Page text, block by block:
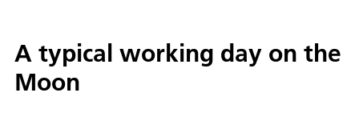
A typical working day on the
Moon